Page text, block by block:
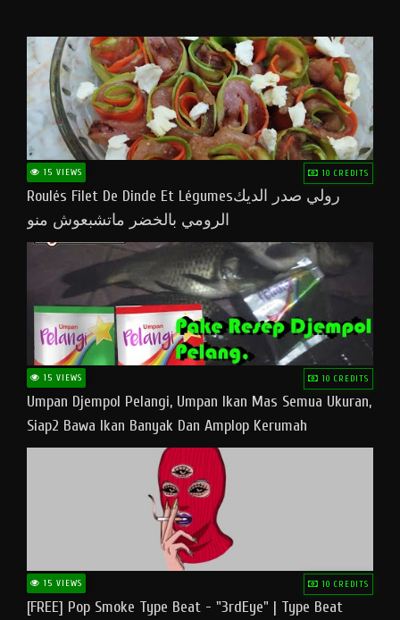
15 VIEWS 10 CREDITS
Roulés Filet De Dinde Et Légumesرولي صدر الديك
الرومي بالخضر ماتشبعوش منو
15 VIEWS 10 CREDITS
Umpan Djempol Pelangi, Umpan Ikan Mas Semua Ukuran,
Siap2 Bawa Ikan Banyak Dan Amplop Kerumah
15 VIEWS 10 CREDITS
[FREE] Pop Smoke Type Beat - "3rdEye" | Type Beat